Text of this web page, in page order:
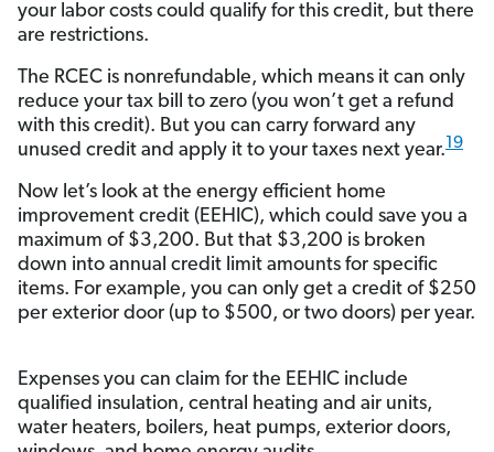
your labor costs could qualify for this credit, but there
are restrictions.
The RCEC is nonrefundable, which means it can only
reduce your tax bill to zero (you won’t get a refund
with this credit). But you can carry forward any
unused credit and apply it to your taxes next year.19
Now let’s look at the energy efficient home
improvement credit (EEHIC), which could save you a
maximum of $3,200. But that $3,200 is broken
down into annual credit limit amounts for specific
items. For example, you can only get a credit of $250
per exterior door (up to $500, or two doors) per year.
Expenses you can claim for the EEHIC include
qualified insulation, central heating and air units,
water heaters, boilers, heat pumps, exterior doors,